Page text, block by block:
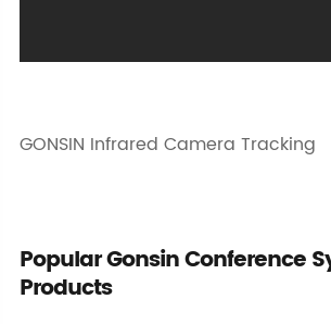
GONSIN Infrared Camera Tracking
Popular Gonsin Conference
Products